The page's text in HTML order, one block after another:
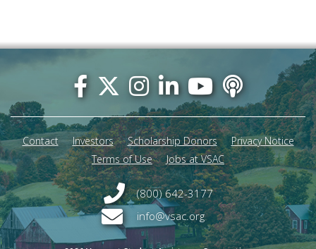
(800) 642-3177
info@vsac.org
Footer
menu
Contact Investors Scholarship Donors
Privacy Notice
Terms of Use
Jobs at VSAC